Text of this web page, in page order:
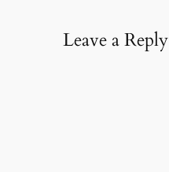
Leave a Reply